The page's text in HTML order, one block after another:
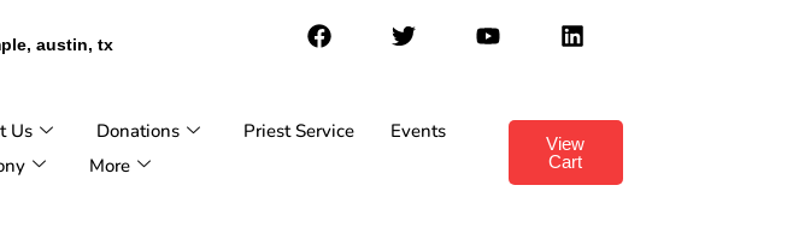
austin, tx
View
Cart
Us Donations Priest Service
Events
More